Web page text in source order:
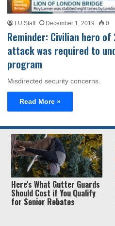
LU Staff December 1, 2019 0
Reminder: Civilian hero of
attack was required to
program
Misdirected security concerns.
Read More »
© Copyright 2026, Liberty
Policy /
Here's What Gutter Guards
Should Cost if You Qualify
for Senior Rebates